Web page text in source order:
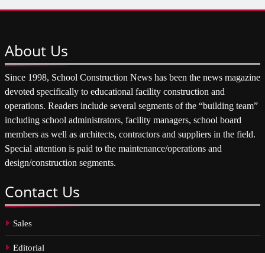
About Us
Since 1998, School Construction News has been the news magazine
devoted specifically to educational facility construction and
operations. Readers include several segments of the “building team”
including school administrators, facility managers, school board
members as well as architects, contractors and suppliers in the field.
Special attention is paid to the maintenance/operations and
design/construction segments.
Contact Us
Sales
Editorial